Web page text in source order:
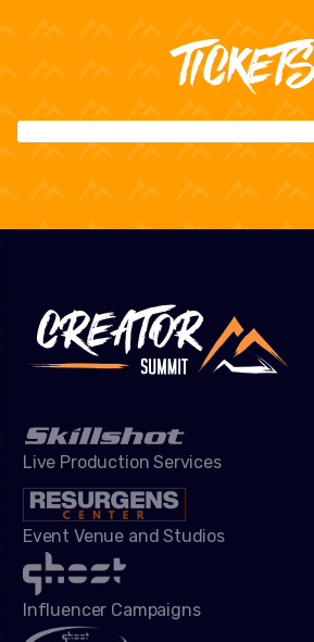
TICKETS
Live Production Services
Event Venue and Studios
Influencer Campaigns